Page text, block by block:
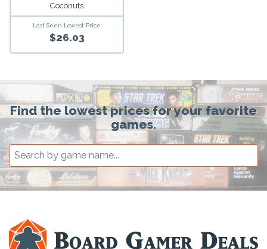
Coconuts
Last Seen Lowest Price
$26.03
Find the lowest prices for your favorite
games.